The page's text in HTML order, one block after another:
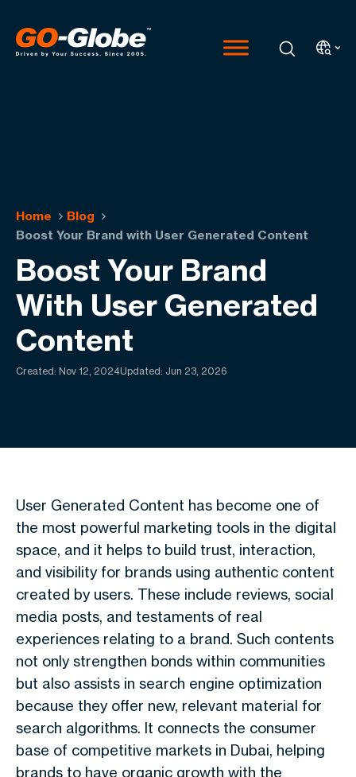
Home
Blog
Boost Your Brand with User Generated Content
Boost Your Brand
With User Generated
Content
Created: Nov 12, 2024Updated: Jun 23, 2026
User Generated Content has become one of
the most powerful marketing tools in the digital
space, and it helps to build trust, interaction,
and visibility for brands using authentic content
created by users. These include reviews, social
media posts, and testaments of real
experiences relating to a brand. Such contents
not only strengthen bonds within communities
but also assists in search engine optimization
because they offer new, relevant material for
search algorithms. It connects the consumer
base of competitive markets in Dubai, helping
brands to have organic growth with the